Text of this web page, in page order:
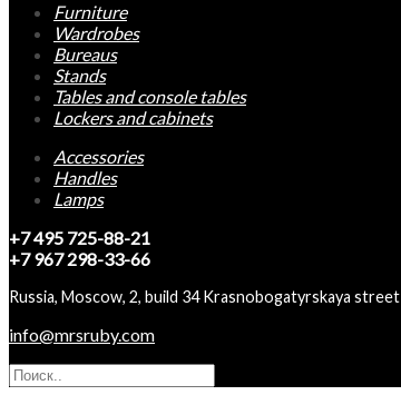
Furniture
Wardrobes
Bureaus
Stands
Tables and console tables
Lockers and cabinets
Accessories
Handles
Lamps
+7 495 725-88-21
+7 967 298-33-66
Russia, Moscow, 2, build 34 Krasnobogatyrskaya street
info@mrsruby.com